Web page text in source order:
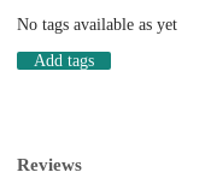
No tags available as yet
Add tags
Reviews